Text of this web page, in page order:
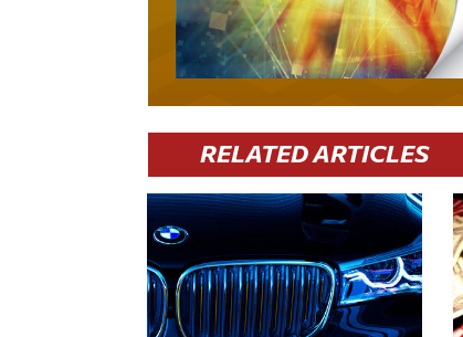
RELATED ARTICLES